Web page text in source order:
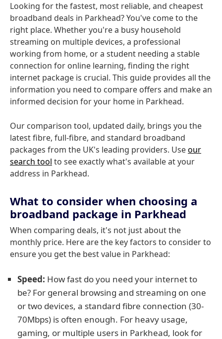
Looking for the fastest, most reliable, and cheapest
broadband deals in Parkhead? You've come to the
right place. Whether you're a busy household
streaming on multiple devices, a professional
working from home, or a student needing a stable
connection for online learning, finding the right
internet package is crucial. This guide provides all the
information you need to compare offers and make an
informed decision for your home in Parkhead.
Our comparison tool, updated daily, brings you the
latest fibre, full-fibre, and standard broadband
packages from the UK's leading providers. Useour
search tool to see exactly what's available at your
address in Parkhead.
What to consider when choosing a
broadband package in Parkhead
When comparing deals, it's not just about the
monthly price. Here are the key factors to consider to
ensure you get the best value in Parkhead:
Speed: How fast do you need your internet to
be? For general browsing and streaming on one
or two devices, a standard fibre connection (30-
70Mbps) is often enough. For heavy usage,
gaming, or multiple users in Parkhead, look for